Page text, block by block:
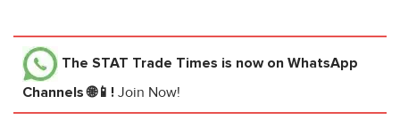
The STAT Trade Times is now on WhatsApp
Channels 🌐📱! Join Now!